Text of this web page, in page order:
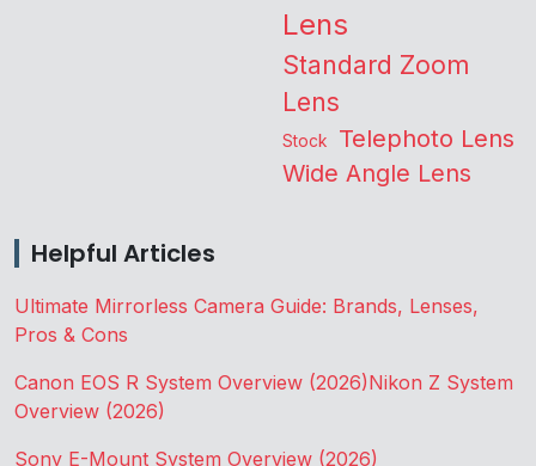
Lens
Standard Zoom
Lens
Stock Telephoto Lens
Wide Angle Lens
Helpful Articles
Ultimate Mirrorless Camera Guide: Brands, Lenses,
Pros & Cons
Canon EOS R System Overview (2026)Nikon Z System
Overview (2026)
Sony E-Mount System Overview (2026)